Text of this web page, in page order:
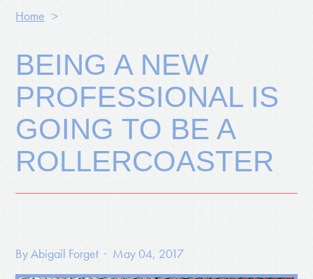
Home >
BEING A NEW
PROFESSIONAL IS
GOING TO BE A
ROLLERCOASTER
ByAbigail Forget · May 04, 2017